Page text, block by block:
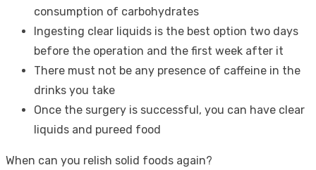
consumption of carbohydrates
Ingesting clear liquids is the best option two days
before the operation and the first week after it
There must not be any presence of caffeine in the
drinks you take
Once the surgery is successful, you can have clear
liquids and pureed food
When can you relish solid foods again?